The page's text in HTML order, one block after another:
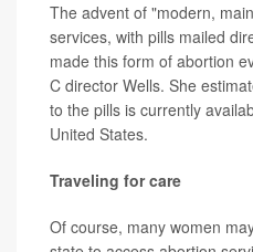
The advent of "modern,
services, with pills mailed
made this form of abortion
C director Wells. She
to the pills is currently
United States.
Traveling for care
Of course, many women